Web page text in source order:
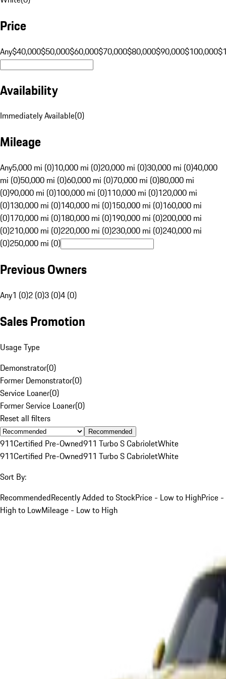
Price
Any$40,000$50,000$60,000$70,000$80,000$90,000$100,000
Availability
Immediately Available(0)
Mileage
Any5,000 mi (0)10,000 mi (0)20,000 mi (0)30,000 mi (0)40,000
mi (0)50,000 mi (0)60,000 mi (0)70,000 mi (0)80,000 mi
(0)90,000 mi (0)100,000 mi (0)110,000 mi (0)120,000 mi
(0)130,000 mi (0)140,000 mi (0)150,000 mi (0)160,000 mi
(0)170,000 mi (0)180,000 mi (0)190,000 mi (0)200,000 mi
(0)210,000 mi (0)220,000 mi (0)230,000 mi (0)240,000 mi
(0)250,000 mi (0)
Previous Owners
Any1 (0)2 (0)3 (0)4 (0)
Sales Promotion
Usage Type
Demonstrator(0)
Former Demonstrator(0)
Service Loaner(0)
Former Service Loaner(0)
Reset all filters
Recommended
911Certified Pre-Owned911 Turbo S CabrioletWhite
911Certified Pre-Owned911 Turbo S CabrioletWhite
Sort By:
RecommendedRecently Added to StockPrice - Low to HighPrice -
High to LowMileage - Low to High